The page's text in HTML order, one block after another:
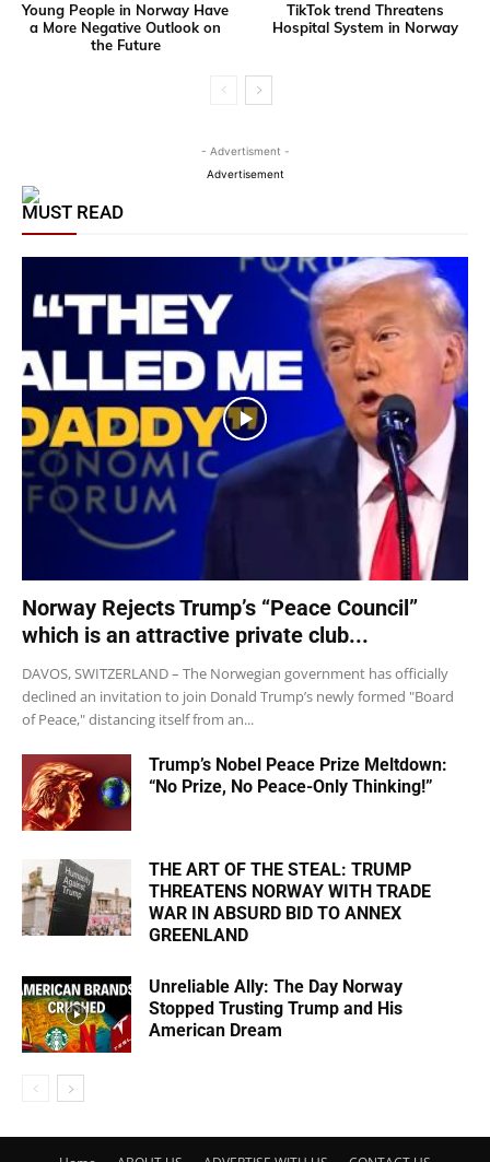
Young People in Norway Have
a More Negative Outlook on
the Future
TikTok trend Threatens
Hospital System in Norway
- Advertisment -
Advertisement
MUST READ
Norway Rejects Trump’s “Peace Council”
which is an attractive private club...
DAVOS, SWITZERLAND – The Norwegian government has officially
declined an invitation to join Donald Trump’s newly formed "Board
of Peace," distancing itself from an...
Trump’s Nobel Peace Prize Meltdown:
“No Prize, No Peace-Only Thinking!”
THE ART OF THE STEAL: TRUMP
THREATENS NORWAY WITH TRADE
WAR IN ABSURD BID TO ANNEX
GREENLAND
Unreliable Ally: The Day Norway
Stopped Trusting Trump and His
American Dream